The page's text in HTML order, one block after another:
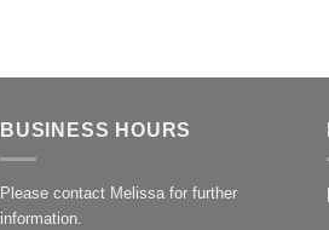
BUSINESS HOURS
Please contact Melissa for further
information.